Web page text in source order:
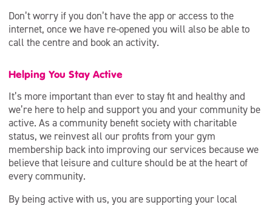
Don’t worry if you don’t have the app or access to the
internet, once we have re-opened you will also be able to
call the centre and book an activity.
Helping You Stay Active
It’s more important than ever to stay fit and healthy and
we’re here to help and support you and your community be
active. As a community benefit society with charitable
status, we reinvest all our profits from your gym
membership back into improving our services because we
believe that leisure and culture should be at the heart of
every community.
By being active with us, you are supporting your local